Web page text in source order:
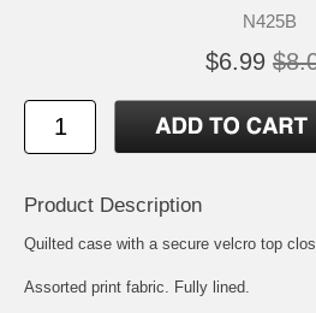
N425B
$6.99
Product Description
Quilted case with a secure velcro top
Assorted print fabric. Fully lined.